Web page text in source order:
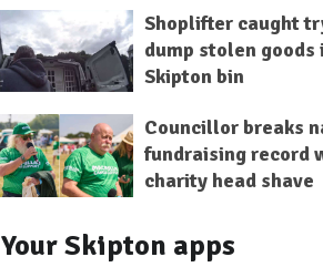
Shoplifter caught
dump stolen goods
Skipton bin
Councillor breaks
fundraising record
charity head shave
Your Skipton apps